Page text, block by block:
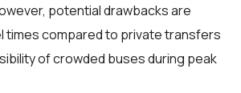
potential drawbacks are
times compared to private transfers
of crowded buses during peak